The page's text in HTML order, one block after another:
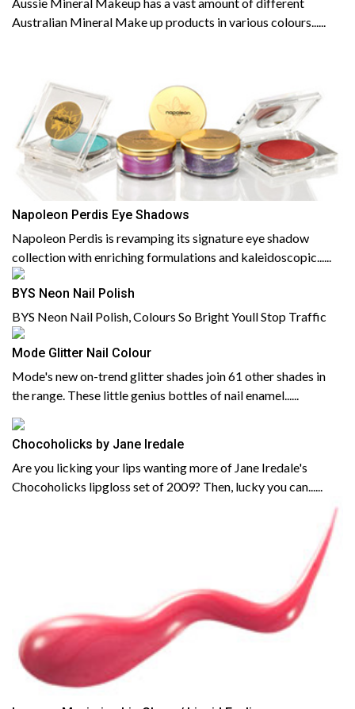
Australian Mineral Make up products in various colours......
Napoleon Perdis Eye Shadows
Napoleon Perdis is revamping its signature eye shadow
collection with enriching formulations and kaleidoscopic......
BYS Neon Nail Polish
BYS Neon Nail Polish, Colours So Bright Youll Stop Traffic
Mode Glitter Nail Colour
Mode's new on-trend glitter shades join 61 other shades in
the range. These little genius bottles of nail enamel......
Chocoholicks by Jane Iredale
Are you licking your lips wanting more of Jane Iredale's
Chocoholicks lipgloss set of 2009? Then, lucky you can......